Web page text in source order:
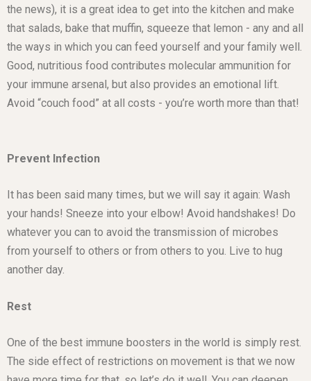
the news), it is a great idea to get into the kitchen and make
that salads, bake that muffin, squeeze that lemon - any and all
the ways in which you can feed yourself and your family well.
Good, nutritious food contributes molecular ammunition for
your immune arsenal, but also provides an emotional lift.
Avoid “couch food” at all costs - you’re worth more than that!
Prevent Infection
It has been said many times, but we will say it again: Wash
your hands! Sneeze into your elbow! Avoid handshakes! Do
whatever you can to avoid the transmission of microbes
from yourself to others or from others to you. Live to hug
another day.
Rest
One of the best immune boosters in the world is simply rest.
The side effect of restrictions on movement is that we now